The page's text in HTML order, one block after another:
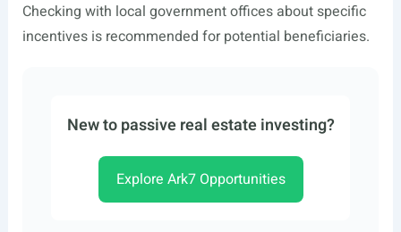
Checking with local government offices about specific
incentives is recommended for potential beneficiaries.
New to passive real estate investing?
Explore Ark7 Opportunities